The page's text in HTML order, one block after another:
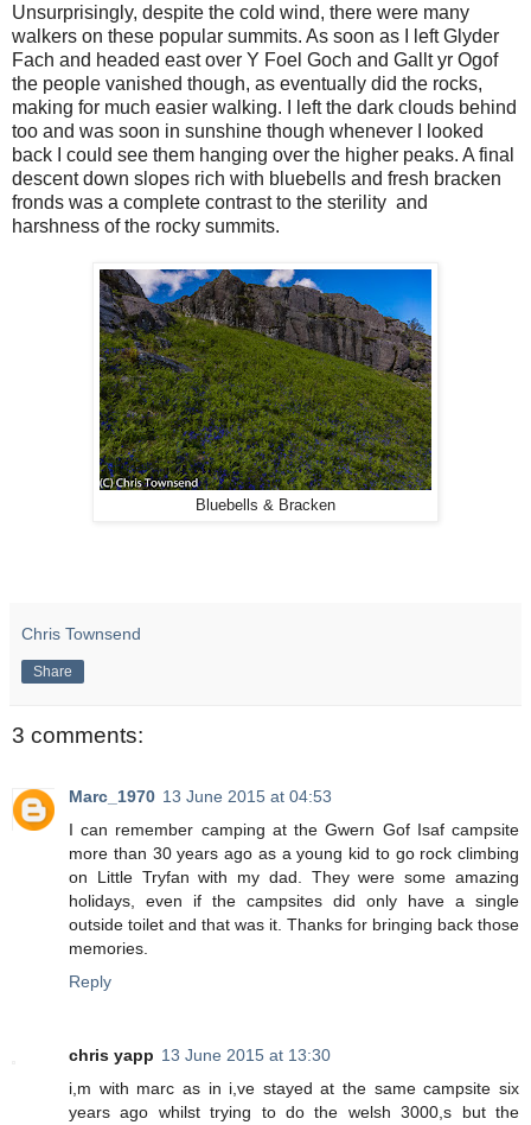
Unsurprisingly, despite the cold wind, there were many
walkers on these popular summits. As soon as I left Glyder
Fach and headed east over Y Foel Goch and Gallt yr Ogof
the people vanished though, as eventually did the rocks,
making for much easier walking. I left the dark clouds behind
too and was soon in sunshine though whenever I looked
back I could see them hanging over the higher peaks. A final
descent down slopes rich with bluebells and fresh bracken
fronds was a complete contrast to the sterility and
harshness of the rocky summits.
Bluebells & Bracken
Chris Townsend
Share
3 comments:
Marc_1970 13 June 2015 at 04:53
I can remember camping at the Gwern Gof Isaf campsite
more than 30 years ago as a young kid to go rock climbing
on Little Tryfan with my dad. They were some amazing
holidays, even if the campsites did only have a single
outside toilet and that was it. Thanks for bringing back those
memories.
Reply
chris yapp 13 June 2015 at 13:30
i,m with marc as in i,ve stayed at the same campsite six
years ago whilst trying to do the welsh 3000,s but the